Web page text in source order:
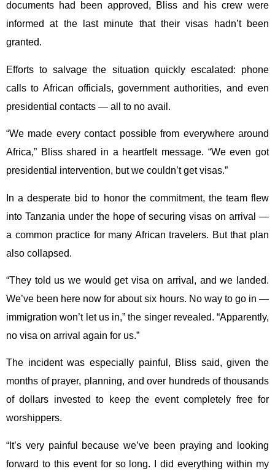
documents had been approved, Bliss and his crew were
informed at the last minute that their visas hadn’t been
granted.
Efforts to salvage the situation quickly escalated: phone
calls to African officials, government authorities, and even
presidential contacts — all to no avail.
“We made every contact possible from everywhere around
Africa,” Bliss shared in a heartfelt message. “We even got
presidential intervention, but we couldn’t get visas.”
In a desperate bid to honor the commitment, the team flew
into Tanzania under the hope of securing visas on arrival —
a common practice for many African travelers. But that plan
also collapsed.
“They told us we would get visa on arrival, and we landed.
We’ve been here now for about six hours. No way to go in —
immigration won’t let us in,” the singer revealed. “Apparently,
no visa on arrival again for us.”
The incident was especially painful, Bliss said, given the
months of prayer, planning, and over hundreds of thousands
of dollars invested to keep the event completely free for
worshippers.
“It’s very painful because we’ve been praying and looking
forward to this event for so long. I did everything within my